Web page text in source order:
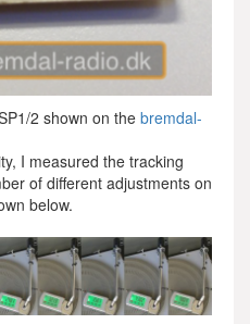
2 shown on the bremdal-
I measured the tracking
of different adjustments on
below.